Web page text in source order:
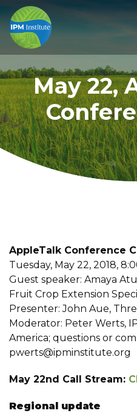
May 22,
AppleTalk Conference
Tuesday, May 22, 2018,
Guest speaker: Amaya
Fruit Crop Extension
Presenter: John Aue,
Moderator: Peter Werts,
America; questions or
pwerts@ipminstitute.org
May 22nd Call Stream:
Regional update